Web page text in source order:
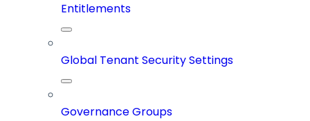
Entitlements
Global Tenant Security Settings
Governance Groups